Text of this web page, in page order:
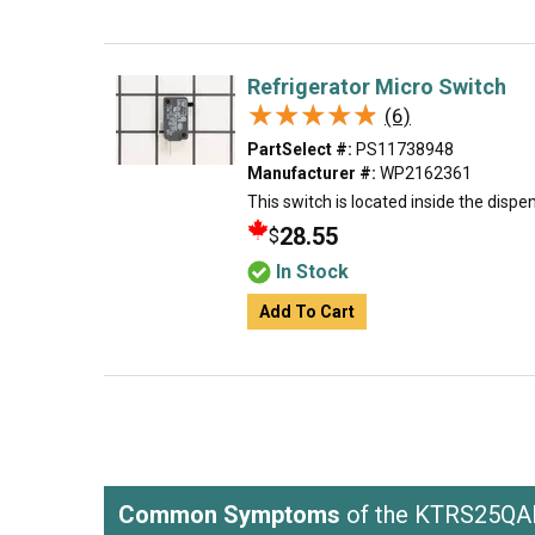
Refrigerator Micro Switch
★★★★★
★★★★★ (6)
PartSelect #: PS11738948
Manufacturer #: WP2162361
This switch is located inside the
$28.55
In Stock
Add To Cart
Common Symptoms of the